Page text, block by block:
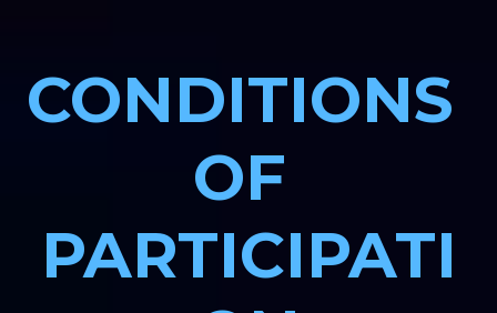
CONDITIONS
OF
PARTICIPATI